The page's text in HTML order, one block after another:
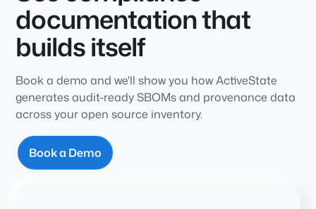
documentation that
builds itself
Book a demo and we'll show you how ActiveState
generates audit-ready SBOMs and provenance data
across your open source inventory.
Book a Demo